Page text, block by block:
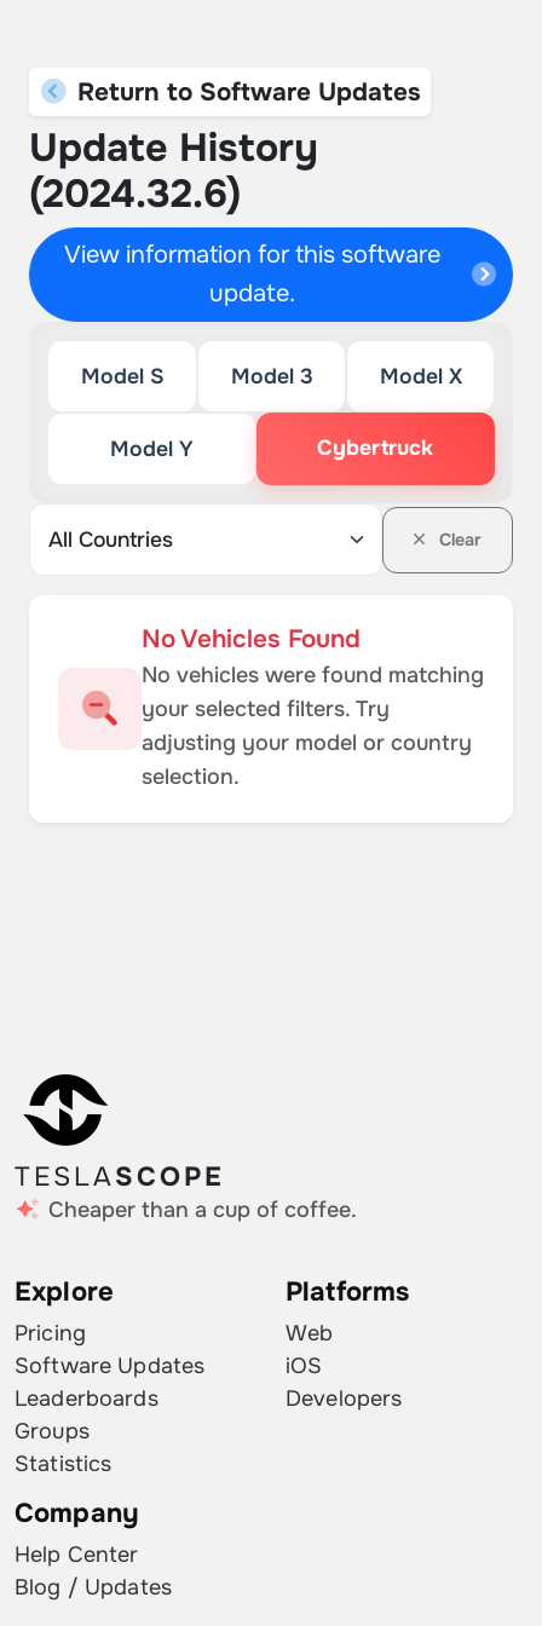
Return to Software Updates
Update History
(2024.32.6)
View information for this software
update.
Model S Model 3 Model X
Model Y Cybertruck
Clear
No Vehicles Found
No vehicles were found matching
your selected filters. Try
adjusting your model or country
selection.
TESLASCOPE
Cheaper than a cup of coffee.
Explore
Pricing
Software Updates
Leaderboards
Groups
Statistics
Platforms
Web
iOS
Developers
Company
Help Center
Blog / Updates